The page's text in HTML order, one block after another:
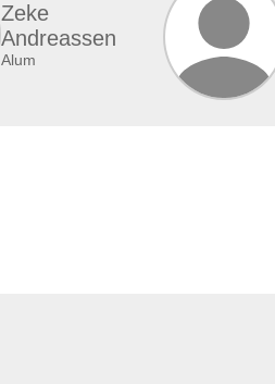
Zeke
Andreassen
Alum